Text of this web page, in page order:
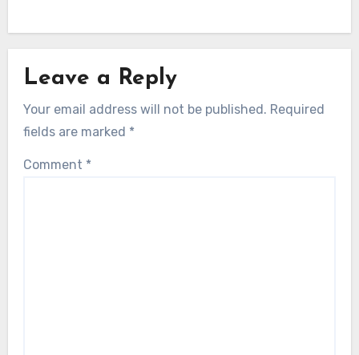
Leave a Reply
Your email address will not be published. Required
fields are marked *
Comment *